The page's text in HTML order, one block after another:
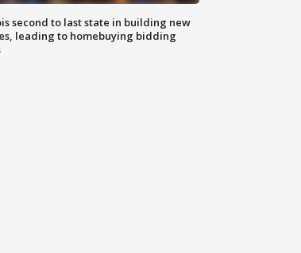
second to last state in building new
leading to homebuying bidding